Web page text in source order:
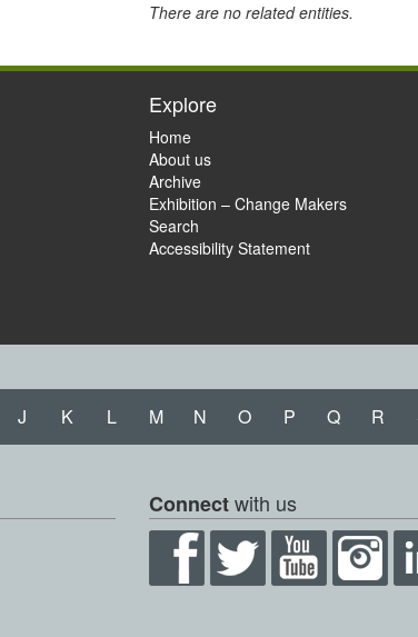
There are no related entities.
Explore
Home
About us
Archive
Exhibition – Change Makers
Search
Accessibility Statement
J K L M N O P Q R
Connectwith us